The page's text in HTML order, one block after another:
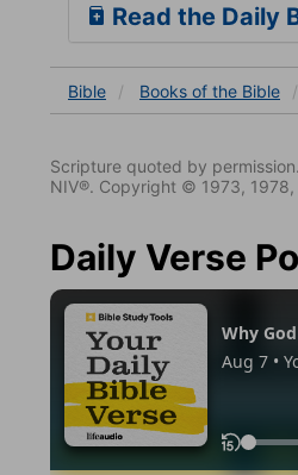
Read the Daily
Bible Books of the Bible
Scripture quoted by
NIV®. Copyright © 1973,
Daily Verse